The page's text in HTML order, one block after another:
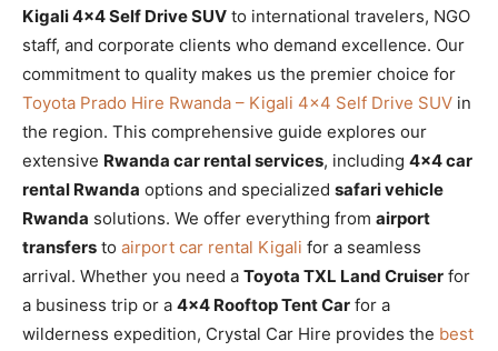
Kigali 4×4 Self Drive SUV to international travelers, NGO
staff, and corporate clients who demand excellence. Our
commitment to quality makes us the premier choice for
Toyota Prado Hire Rwanda – Kigali 4×4 Self Drive SUV in
the region. This comprehensive guide explores our
extensive Rwanda car rental services, including 4×4 car
rental Rwanda options and specialized safari vehicle
Rwanda solutions. We offer everything from airport
transfers to airport car rental Kigali for a seamless
arrival. Whether you need a Toyota TXL Land Cruiser for
a business trip or a 4×4 Rooftop Tent Car for a
wilderness expedition, Crystal Car Hire provides the best